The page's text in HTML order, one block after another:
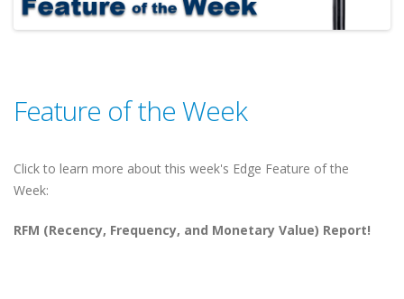
Feature of the Week
Click to learn more about this week's Edge Feature of the
Week:
RFM (Recency, Frequency, and Monetary Value) Report!